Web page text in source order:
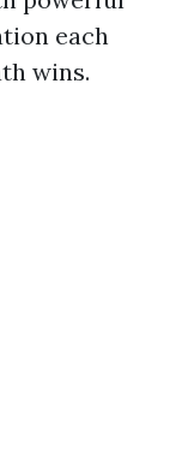
each
wins.